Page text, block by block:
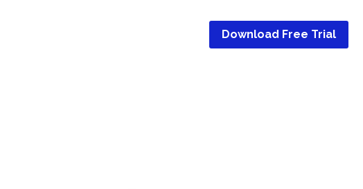
Download Free Trial